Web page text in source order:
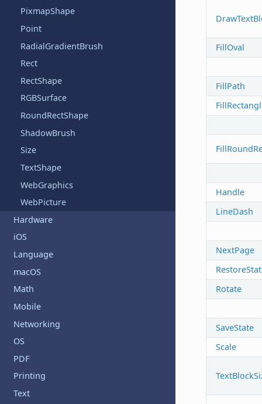
PixmapShape
Point
RadialGradientBrush
Rect
RectShape
RGBSurface
RoundRectShape
ShadowBrush
Size
TextShape
WebGraphics
WebPicture
Hardware
iOS
Language
macOS
Math
Mobile
Networking
OS
PDF
Printing
Text
FillOval
FillPath
Handle
LineDash
NextPage
Rotate
SaveState
Scale